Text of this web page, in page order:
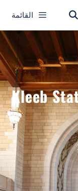
القائمة
Kleeb